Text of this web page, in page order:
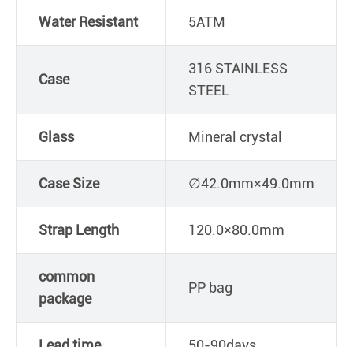
Water Resistant 5ATM
Case
316 STAINLESS
STEEL
Glass Mineral crystal
Case Size ∅42.0mm×49.0mm
Strap Length 120.0×80.0mm
common
package
PP bag